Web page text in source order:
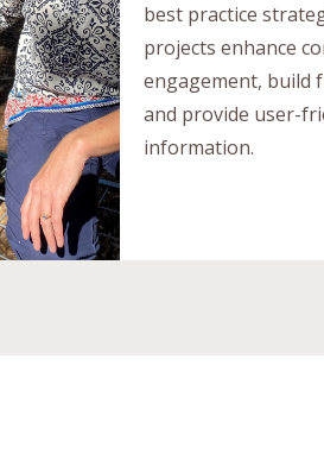
best practice
projects enhance
engagement, build
and provide user-
information.